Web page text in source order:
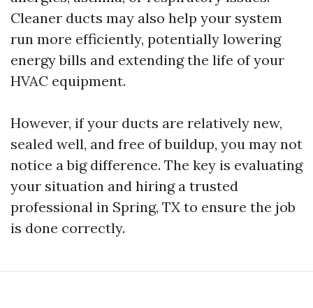
Cleaner ducts may also help your system
run more efficiently, potentially lowering
energy bills and extending the life of your
HVAC equipment.
However, if your ducts are relatively new,
sealed well, and free of buildup, you may not
notice a big difference. The key is evaluating
your situation and hiring a trusted
professional in Spring, TX to ensure the job
is done correctly.